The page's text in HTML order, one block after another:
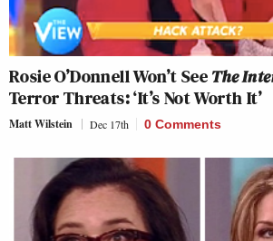
Rosie O’Donnell Won’t SeeThe
Terror Threats: ‘It’s Not Worth It’
Matt Wilstein Dec 17th 0 Comments